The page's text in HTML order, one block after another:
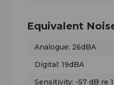
Equivalent
Analogue: 26dBA
Digital: 19dBA
Sensitivity: -57 dB re 1